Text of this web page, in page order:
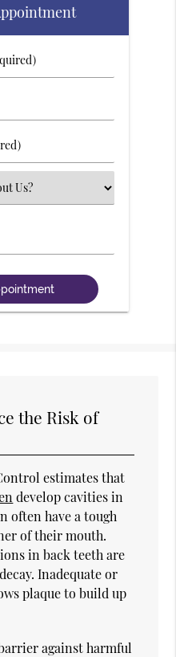
the Risk of
estimates that
develop cavities in
often have a tough
of their mouth.
in back teeth are
Inadequate or
plaque to build up
against harmful